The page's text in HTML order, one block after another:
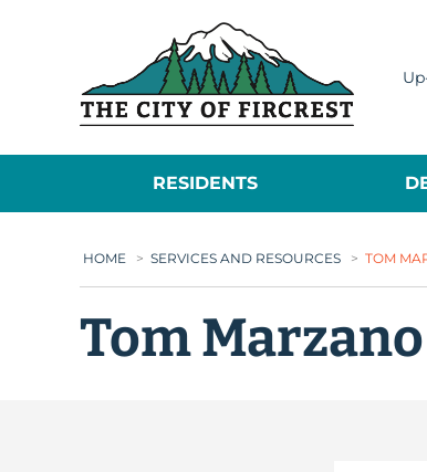
RESIDENTS
HOME > SERVICES AND RESOURCES > TOM
Tom